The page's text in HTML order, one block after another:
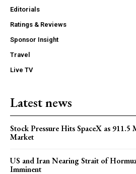
Editorials
Ratings & Reviews
Sponsor Insight
Travel
Live TV
Latest news
Stock Pressure Hits SpaceX as 911.5
Market
US and Iran Nearing Strait of
Imminent